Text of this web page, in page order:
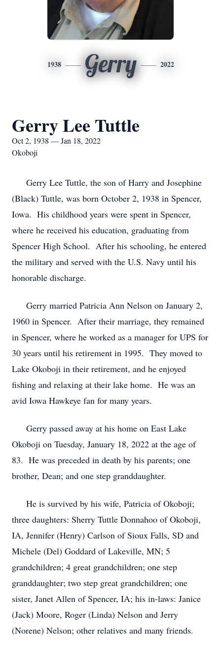
1938 Gerry 2022
Gerry Lee Tuttle
Oct 2, 1938 — Jan 18, 2022
Okoboji
Gerry Lee Tuttle, the son of Harry and Josephine
(Black) Tuttle, was born October 2, 1938 in Spencer,
Iowa. His childhood years were spent in Spencer,
where he received his education, graduating from
Spencer High School. After his schooling, he entered
the military and served with the U.S. Navy until his
honorable discharge.
Gerry married Patricia Ann Nelson on January 2,
1960 in Spencer. After their marriage, they remained
in Spencer, where he worked as a manager for UPS for
30 years until his retirement in 1995. They moved to
Lake Okoboji in their retirement, and he enjoyed
fishing and relaxing at their lake home. He was an
avid Iowa Hawkeye fan for many years.
Gerry passed away at his home on East Lake
Okoboji on Tuesday, January 18, 2022 at the age of
83. He was preceded in death by his parents; one
brother, Dean; and one step granddaughter.
He is survived by his wife, Patricia of Okoboji;
three daughters: Sherry Tuttle Donnahoo of Okoboji,
IA, Jennifer (Henry) Carlson of Sioux Falls, SD and
Michele (Del) Goddard of Lakeville, MN; 5
grandchildren; 4 great grandchildren; one step
granddaughter; two step great grandchildren; one
sister, Janet Allen of Spencer, IA; his in-laws: Janice
(Jack) Moore, Roger (Linda) Nelson and Jerry
(Norene) Nelson; other relatives and many friends.